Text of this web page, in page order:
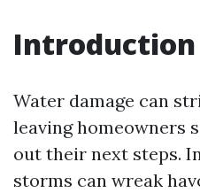
Introduction
Water damage can
leaving homeowners
out their next steps.
storms can wreak